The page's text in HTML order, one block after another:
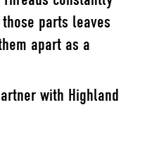
parts leaves
apart as a
with Highland